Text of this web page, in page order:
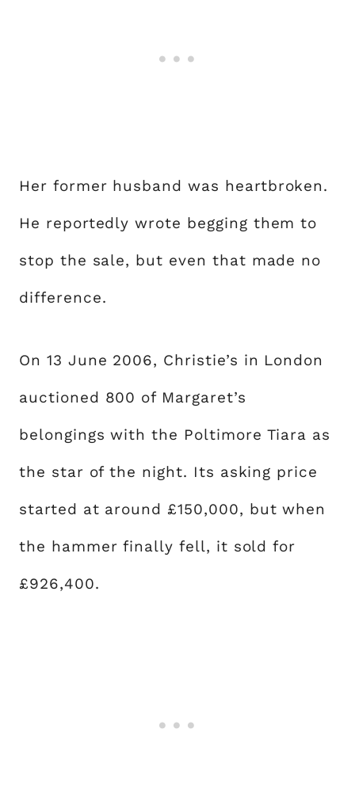
Her former husband was heartbroken.
He reportedly wrote begging them to
stop the sale, but even that made no
difference.
On 13 June 2006, Christie’s in London
auctioned 800 of Margaret’s
belongings with the Poltimore Tiara as
the star of the night. Its asking price
started at around £150,000, but when
the hammer finally fell, it sold for
£926,400.